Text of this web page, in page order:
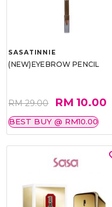
SASATINNIE
(NEW)EYEBROW PENCIL
RM 29.00 RM 10.00
BEST BUY @ RM10.00